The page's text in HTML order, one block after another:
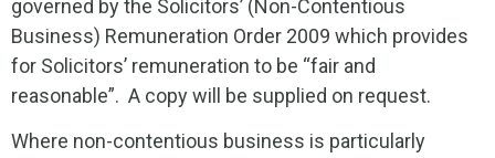
governed by the Solicitors’ (Non-Contentious
Business) Remuneration Order 2009 which provides
for Solicitors’ remuneration to be “fair and
reasonable”. A copy will be supplied on request.
Where non-contentious business is particularly